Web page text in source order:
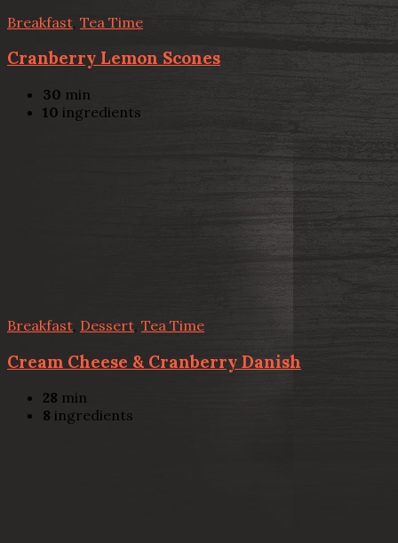
Breakfast Tea Time
Cranberry Lemon Scones
30 min
10 ingredients
Breakfast Dessert, Tea Time
Cream Cheese & Cranberry Danish
28 min
8 ingredients